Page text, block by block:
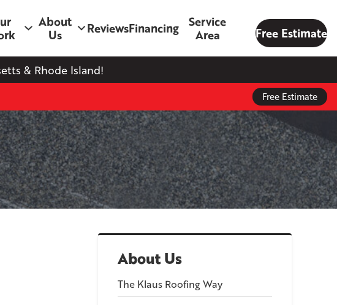
& Rhode Island!
About
Us
ReviewsFinancing
Service
Area
Free Estimate
Free Estimate
About Us
The Klaus Roofing Way